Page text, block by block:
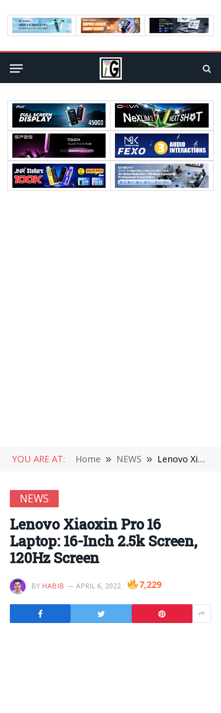
YOU ARE AT: Home » NEWS » Lenovo Xiaoxin Pro 16 Laptop: 16-Inch 2.5k Screen, 120Hz Screen
NEWS
Lenovo Xiaoxin Pro 16
Laptop: 16-Inch 2.5k Screen,
120Hz Screen
BY HABIB APRIL 6, 2022 7,229